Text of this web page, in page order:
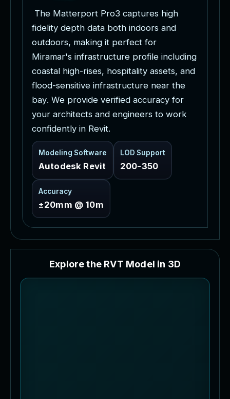
The Matterport Pro3 captures high
fidelity depth data both indoors and
outdoors, making it perfect for
Miramar's infrastructure profile including
coastal high-rises, hospitality assets, and
flood-sensitive infrastructure near the
bay. We provide verified accuracy for
your architects and engineers to work
confidently in Revit.
Modeling Software
Autodesk Revit
LOD Support
200-350
Accuracy
±20mm @ 10m
Explore the RVT Model in 3D